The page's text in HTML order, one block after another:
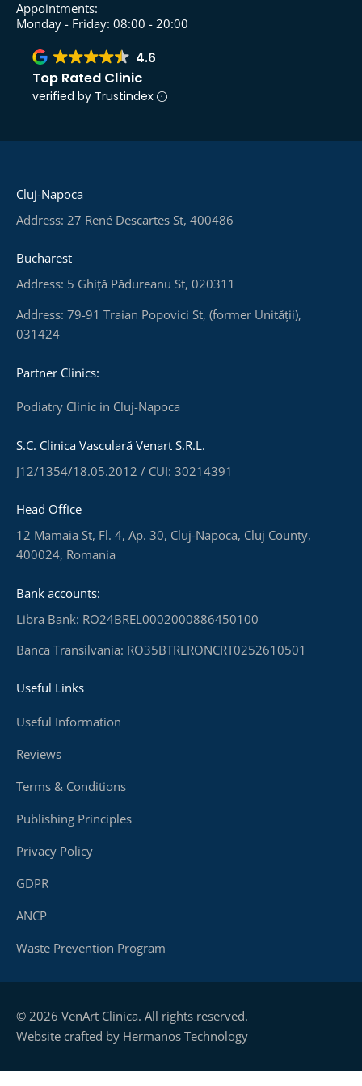
Appointments:
Monday - Friday: 08:00 - 20:00
4.6
Top Rated Clinic
verified by Trustindex
Cluj-Napoca
Address: 27 René Descartes St, 400486
Bucharest
Address: 5 Ghiță Pădureanu St, 020311
Address: 79-91 Traian Popovici St, (former Unității),
031424
Partner Clinics:
Podiatry Clinic in Cluj-Napoca
S.C. Clinica Vasculară Venart S.R.L.
J12/1354/18.05.2012 / CUI: 30214391
Head Office
12 Mamaia St, Fl. 4, Ap. 30, Cluj-Napoca, Cluj County,
400024, Romania
Bank accounts:
Libra Bank: RO24BREL0002000886450100
Banca Transilvania: RO35BTRLRONCRT0252610501
Useful Links
Useful Information
Reviews
Terms & Conditions
Publishing Principles
Privacy Policy
GDPR
ANCP
Waste Prevention Program
© 2026 VenArt Clinica. All rights reserved.
Website crafted by Hermanos Technology